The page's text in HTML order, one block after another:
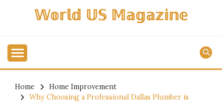
𝕎𝕠𝕣𝕝𝕕 𝕌𝕊 𝕄𝕒𝕘𝕒𝕫𝕚𝕟𝕖
Home
Home Improvement
Why Choosing a Professional Dallas Plumber is